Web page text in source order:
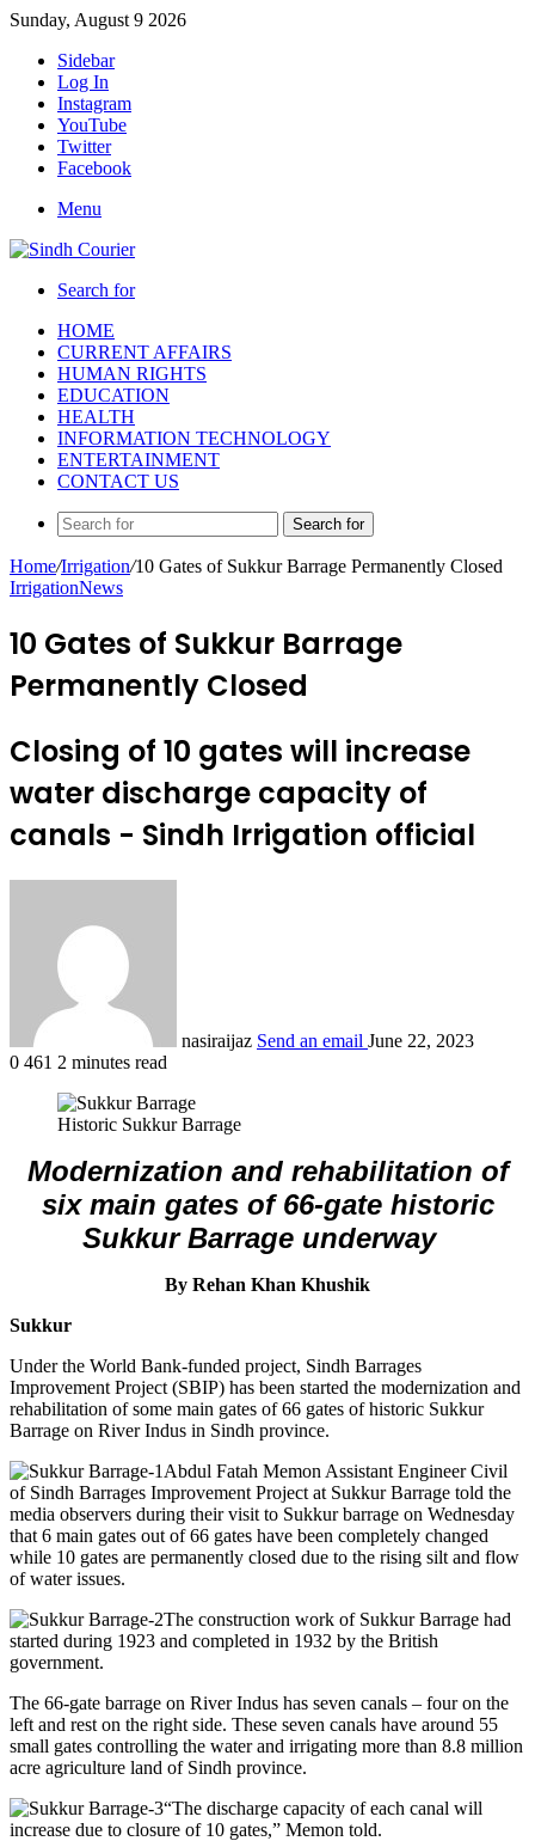
Sunday, August 9 2026
Sidebar
Log In
Instagram
YouTube
Twitter
Facebook
Menu
Search for
HOME
CURRENT AFFAIRS
HUMAN RIGHTS
EDUCATION
HEALTH
INFORMATION TECHNOLOGY
ENTERTAINMENT
CONTACT US
Search for
Home/Irrigation/10 Gates of Sukkur Barrage Permanently Closed
IrrigationNews
10 Gates of Sukkur Barrage
Permanently Closed
Closing of 10 gates will increase
water discharge capacity of
canals - Sindh Irrigation official
nasiraijaz Send an email June 22, 2023
0 461 2 minutes read
Historic Sukkur Barrage
Modernization and rehabilitation of
six main gates of 66-gate historic
Sukkur Barrage underway
By Rehan Khan Khushik
Sukkur
Under the World Bank-funded project, Sindh Barrages
Improvement Project (SBIP) has been started the modernization and
rehabilitation of some main gates of 66 gates of historic Sukkur
Barrage on River Indus in Sindh province.
Abdul Fatah Memon Assistant Engineer Civil
of Sindh Barrages Improvement Project at Sukkur Barrage told the
media observers during their visit to Sukkur barrage on Wednesday
that 6 main gates out of 66 gates have been completely changed
while 10 gates are permanently closed due to the rising silt and flow
of water issues.
The construction work of Sukkur Barrage had
started during 1923 and completed in 1932 by the British
government.
The 66-gate barrage on River Indus has seven canals – four on the
left and rest on the right side. These seven canals have around 55
small gates controlling the water and irrigating more than 8.8 million
acre agriculture land of Sindh province.
“The discharge capacity of each canal will
increase due to closure of 10 gates,” Memon told.